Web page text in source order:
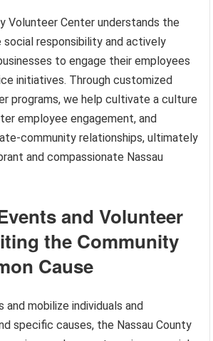
Volunteer Center understands the
responsibility and actively
to engage their employees
initiatives. Through customized
programs, we help cultivate a culture
employee engagement, and
community relationships, ultimately
and compassionate Nassau
and Volunteer
the Community
Cause
and mobilize individuals and
specific causes, the Nassau County